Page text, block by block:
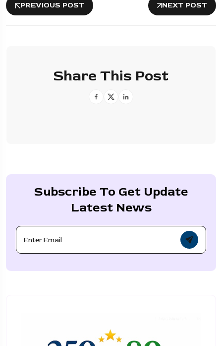
PREVIOUS POST NEXT POST
Share This Post
Subscribe To Get Update
Latest News